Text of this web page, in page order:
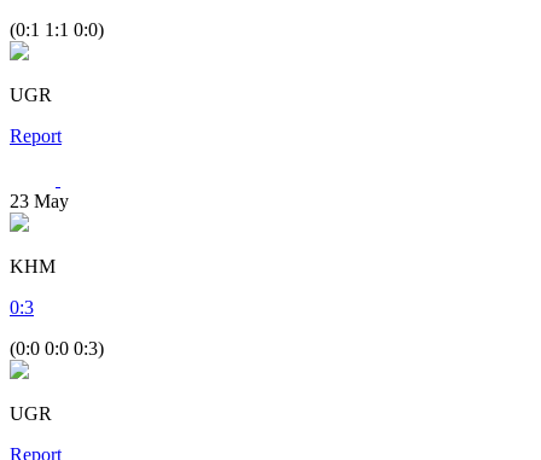
(0:1 1:1 0:0)
UGR
Report
23 May
KHM
0:3
(0:0 0:0 0:3)
UGR
Report